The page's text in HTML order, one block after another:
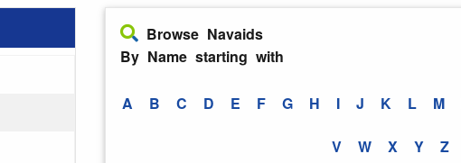
Browse Navaids
By Name starting with
A B C D E F G H I J K L M
V W X Y Z